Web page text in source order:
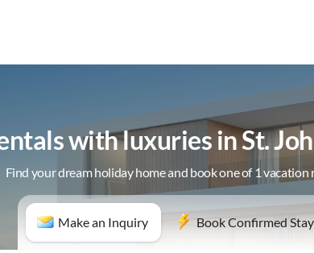
with luxuries in St.
Find your dream holiday home and book one of 1 vacation
Make an Inquiry Book Confirmed Stay